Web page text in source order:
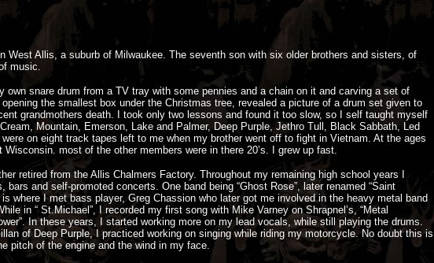
West Allis, a suburb of Milwaukee. The seventh son with six older brothers and sisters, of
music.
own snare drum from a TV tray with some pennies and a chain on it and carving a set of
the smallest box under the Christmas tree, revealed a picture of a drum set given to
grandmothers death. I took only two lessons and found it too slow, so I self taught myself
Mountain, Emerson, Lake and Palmer, Deep Purple, Jethro Tull, Black Sabbath, Led
on eight track tapes left to me when my brother went off to fight in Vietnam. At the ages
most of the other members were in there 20’s. I grew up fast.
retired from the Allis Chalmers Factory. Throughout my remaining high school years I
and self-promoted concerts. One band being “Ghost Rose”, later renamed “Saint
where I met bass player, Greg Chassion who later got me involved in the heavy metal band
in “ St.Michael”, I recorded my first song with Mike Varney on Shrapnel’s, “Metal
In these years, I started working more on my lead vocals, while still playing the drums.
of Deep Purple, I practiced working on singing while riding my motorcycle. No doubt this is
pitch of the engine and the wind in my face.